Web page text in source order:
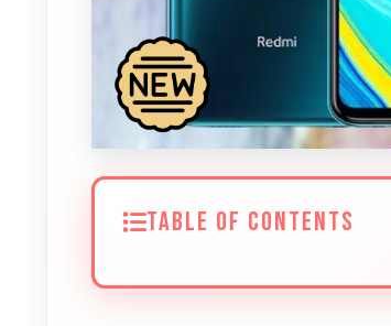
TABLE OF CONTENTS